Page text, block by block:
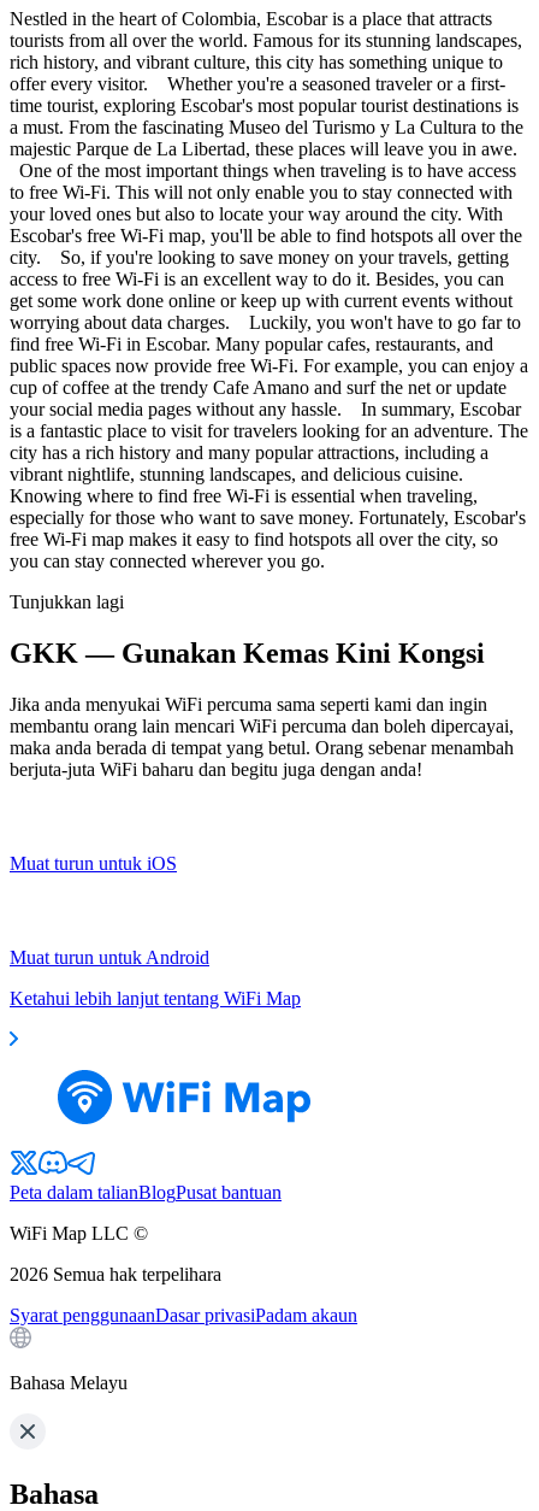
Nestled in the heart of Colombia, Escobar is a place that attracts
tourists from all over the world. Famous for its stunning landscapes,
rich history, and vibrant culture, this city has something unique to
offer every visitor. Whether you're a seasoned traveler or a first-
time tourist, exploring Escobar's most popular tourist destinations is
a must. From the fascinating Museo del Turismo y La Cultura to the
majestic Parque de La Libertad, these places will leave you in awe.
One of the most important things when traveling is to have access
to free Wi-Fi. This will not only enable you to stay connected with
your loved ones but also to locate your way around the city. With
Escobar's free Wi-Fi map, you'll be able to find hotspots all over the
city. So, if you're looking to save money on your travels, getting
access to free Wi-Fi is an excellent way to do it. Besides, you can
get some work done online or keep up with current events without
worrying about data charges. Luckily, you won't have to go far to
find free Wi-Fi in Escobar. Many popular cafes, restaurants, and
public spaces now provide free Wi-Fi. For example, you can enjoy a
cup of coffee at the trendy Cafe Amano and surf the net or update
your social media pages without any hassle. In summary, Escobar
is a fantastic place to visit for travelers looking for an adventure. The
city has a rich history and many popular attractions, including a
vibrant nightlife, stunning landscapes, and delicious cuisine.
Knowing where to find free Wi-Fi is essential when traveling,
especially for those who want to save money. Fortunately, Escobar's
free Wi-Fi map makes it easy to find hotspots all over the city, so
you can stay connected wherever you go.
Tunjukkan lagi
GKK — Gunakan Kemas Kini Kongsi
Jika anda menyukai WiFi percuma sama seperti kami dan ingin
membantu orang lain mencari WiFi percuma dan boleh dipercayai,
maka anda berada di tempat yang betul. Orang sebenar menambah
berjuta-juta WiFi baharu dan begitu juga dengan anda!
Muat turun untuk iOS
Muat turun untuk Android
Ketahui lebih lanjut tentang WiFi Map
Peta dalam talianBlogPusat bantuan
WiFi Map LLC ©
2026 Semua hak terpelihara
Syarat penggunaanDasar privasiPadam akaun
Bahasa Melayu
Bahasa